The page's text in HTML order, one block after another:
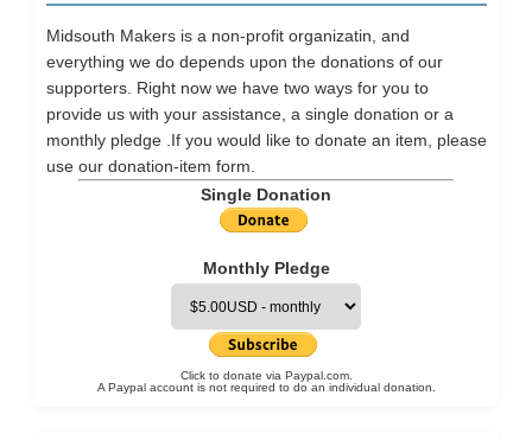
Midsouth Makers is a non-profit organizatin, and
everything we do depends upon the donations of our
supporters. Right now we have two ways for you to
provide us with your assistance, a single donation or a
monthly pledge .If you would like to donate an item, please
use our donation-item form.
Single Donation
Monthly Pledge
Click to donate via Paypal.com.
A Paypal account is not required to do an individual donation.